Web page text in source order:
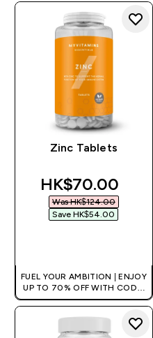
Zinc Tablets
discounted
HK$70.00‎
Was HK$124.00‎
Save HK$54.00‎
FUEL YOUR AMBITION | ENJOY
UP TO 70% OFF WITH CODE:
[HKVALUE]